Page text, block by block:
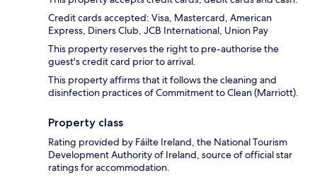
Credit cards accepted: Visa, Mastercard, American
Express, Diners Club, JCB International, Union Pay
This property reserves the right to pre-authorise the
guest's credit card prior to arrival.
This property affirms that it follows the cleaning and
disinfection practices of Commitment to Clean (Marriott).
Property class
Rating provided by Fáilte Ireland, the National Tourism
Development Authority of Ireland, source of official star
ratings for accommodation.